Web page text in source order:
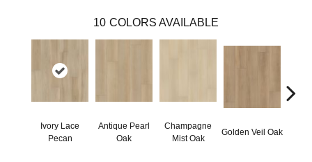
10 COLORS AVAILABLE
Ivory Lace
Pecan
Antique Pearl
Oak
Champagne
Mist Oak
Golden Veil Oak